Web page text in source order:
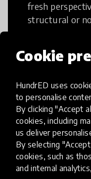
Cookie
HundrED uses
to personalise
By clicking "Accept
cookies, including
us deliver
By selecting
cookies, such as
and internal
fresh
structural or
Access
Innovations in
providing
existing
who may face
quality